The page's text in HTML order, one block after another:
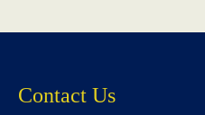
Contact Us